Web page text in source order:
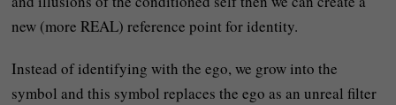
new (more REAL) reference point for identity.
Instead of identifying with the ego, we grow into the
symbol and this symbol replaces the ego as an unreal filter